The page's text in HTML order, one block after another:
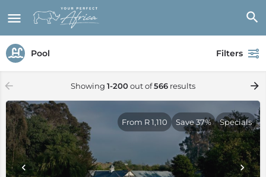
Pool Filters
Showing 1-200out of566 results
From R 1,110 Save 37% Specials